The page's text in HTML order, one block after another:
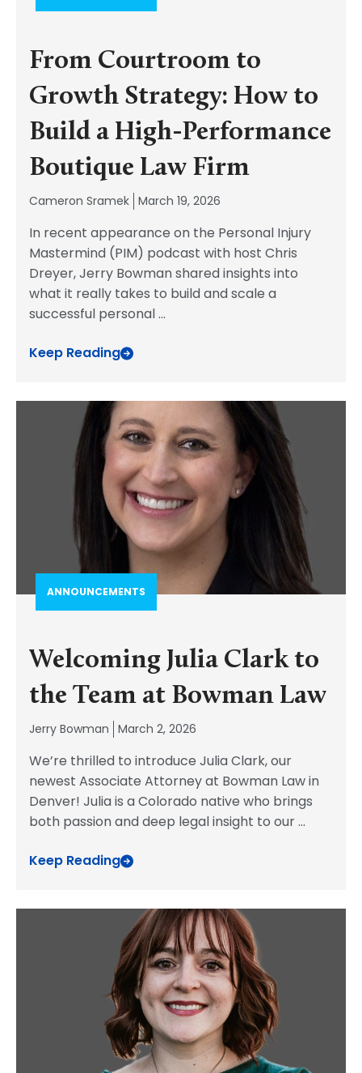
From Courtroom to
Growth Strategy: How to
Build a High-Performance
Boutique Law Firm
Cameron Sramek March 19, 2026
In recent appearance on the Personal Injury
Mastermind (PIM) podcast with host Chris
Dreyer, Jerry Bowman shared insights into
what it really takes to build and scale a
successful personal...
Keep Reading
ANNOUNCEMENTS
Welcoming Julia Clark to
the Team at Bowman Law
Jerry Bowman March 2, 2026
We’re thrilled to introduce Julia Clark, our
newest Associate Attorney at Bowman Law in
Denver! Julia is a Colorado native who brings
both passion and deep legal insight to our...
Keep Reading